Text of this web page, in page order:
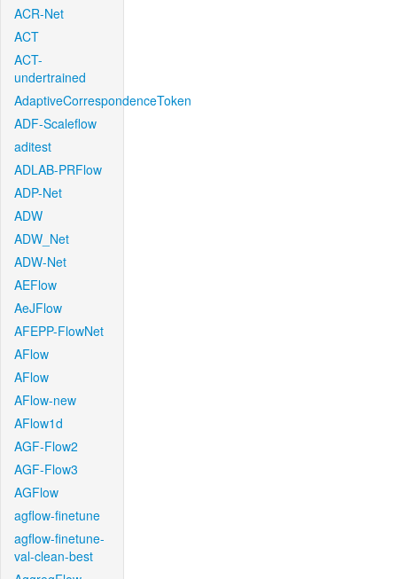
ACR-Net
ACT
ACT-
undertrained
AdaptiveCorrespondenceToken
ADF-Scaleflow
aditest
ADLAB-PRFlow
ADP-Net
ADW
ADW_Net
ADW-Net
AEFlow
AeJFlow
AFEPP-FlowNet
AFlow
AFlow
AFlow-new
AFlow1d
AGF-Flow2
AGF-Flow3
AGFlow
agflow-finetune
agflow-finetune-
val-clean-best